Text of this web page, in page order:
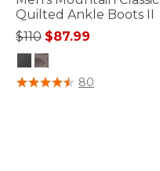
Quilted Ankle Boots II
Price reduced from
$110to$87.99
4.3 out of 5 Customer Rating
80